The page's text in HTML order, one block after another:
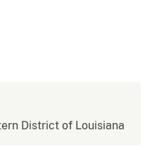
District of Louisiana